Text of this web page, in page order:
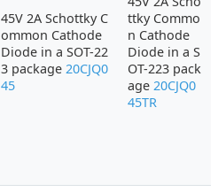
45V 2A Schottky C
ommon Cathode
Diode in a SOT-22
3 package 20CJQ0
45
ttky Commo
n Cathode
Diode in a S
OT-223 pack
age 20CJQ0
45TR